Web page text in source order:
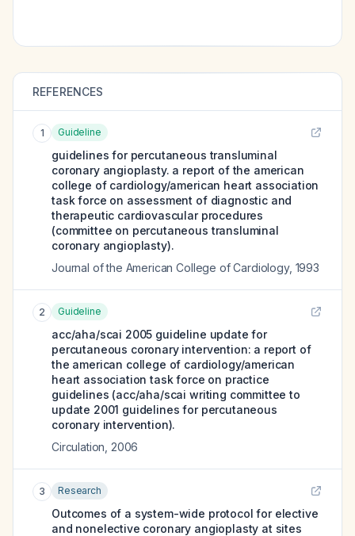
REFERENCES
1 Guideline
guidelines for percutaneous transluminal
coronary angioplasty. a report of the american
college of cardiology/american heart association
task force on assessment of diagnostic and
therapeutic cardiovascular procedures
(committee on percutaneous transluminal
coronary angioplasty).
Journal of the American College of Cardiology, 1993
2 Guideline
acc/aha/scai 2005 guideline update for
percutaneous coronary intervention: a report of
the american college of cardiology/american
heart association task force on practice
guidelines (acc/aha/scai writing committee to
update 2001 guidelines for percutaneous
coronary intervention).
Circulation 2006
3 Research
Outcomes of a system-wide protocol for elective
and nonelective coronary angioplasty at sites